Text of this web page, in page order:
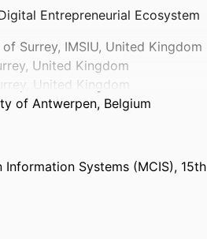
Entrepreneurial Ecosystem
Surrey, IMSIU, United Kingdom
United Kingdom
United Kingdom
of Antwerpen, Belgium
Systems (MCIS), 15th